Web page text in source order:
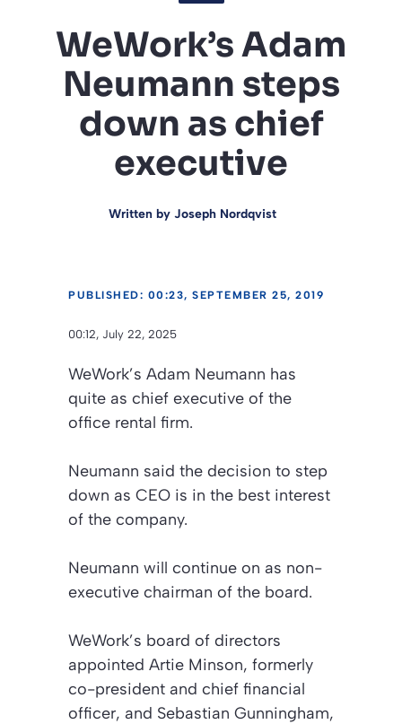
WeWork’s Adam
Neumann steps
down as chief
executive
Written by Joseph Nordqvist
PUBLISHED: 00:23, SEPTEMBER 25, 2019
00:12, July 22, 2025
WeWork’s Adam Neumann has
quite as chief executive of the
office rental firm.
Neumann said the decision to step
down as CEO is in the best interest
of the company.
Neumann will continue on as non-
executive chairman of the board.
WeWork’s board of directors
appointed Artie Minson, formerly
co-president and chief financial
officer, and Sebastian Gunningham,